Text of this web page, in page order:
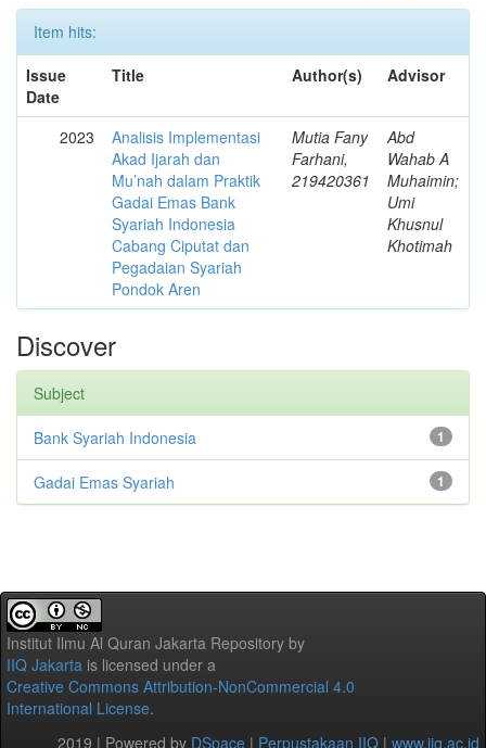
Item hits:
Issue
Date
Title Author(s) Advisor
2023
Analisis Implementasi
Akad Ijarah dan
Mu’nah dalam Praktik
Gadai Emas Bank
Syariah Indonesia
Cabang Ciputat dan
Pegadaian Syariah
Pondok Aren
Mutia Fany
Farhani,
219420361
Abd
Wahab A
Muhaimin;
Umi
Khusnul
Khotimah
Discover
Subject
1
Bank Syariah Indonesia
1
Gadai Emas Syariah
Institut Ilmu Al Quran Jakarta Repository by
IIQ Jakarta is licensed under a
Creative Commons Attribution-NonCommercial 4.0
International License.
2019 | Powered by DSpace | Perpustakaan IIQ | www.iiq.ac.id